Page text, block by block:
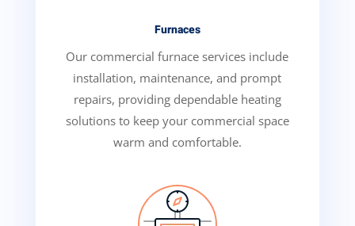
Furnaces
Our commercial furnace services include
installation, maintenance, and prompt
repairs, providing dependable heating
solutions to keep your commercial space
warm and comfortable.